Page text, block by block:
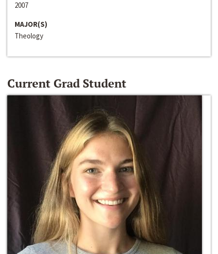
2007
MAJOR(S)
Theology
Current Grad Student